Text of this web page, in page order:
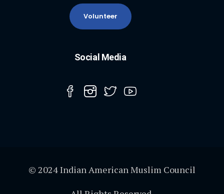
Volunteer
Social Media
© 2024 Indian American Muslim Council